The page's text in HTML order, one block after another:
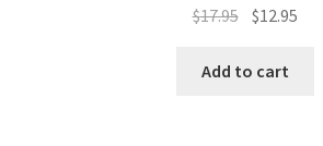
$17.95 $12.95
Add to cart